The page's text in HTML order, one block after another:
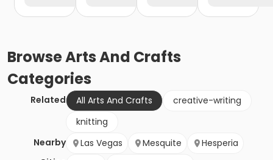
BrowseArts And Crafts
Categories
Related All Arts And Crafts
creative-writing
knitting
Nearby
Las Vegas Mesquite
Hesperia